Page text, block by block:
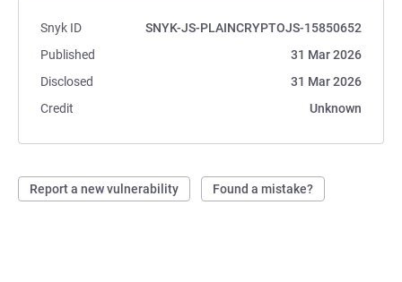
Snyk ID
SNYK-JS-PLAINCRYPTOJS-15850652
Published
31 Mar 2026
Disclosed
31 Mar 2026
Credit
Unknown
Report a new vulnerability Found a mistake?